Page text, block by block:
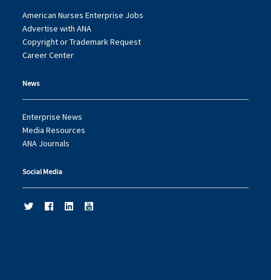
American Nurses Enterprise Jobs
Advertise with ANA
Copyright or Trademark Request
Career Center
News
Enterprise News
Media Resources
ANA Journals
Social Media